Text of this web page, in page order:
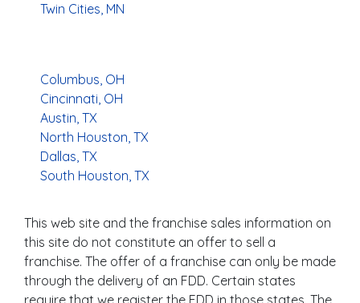
Twin Cities, MN
Columbus, OH
Cincinnati, OH
Austin, TX
North Houston, TX
Dallas, TX
South Houston, TX
This web site and the franchise sales information on
this site do not constitute an offer to sell a
franchise. The offer of a franchise can only be made
through the delivery of an FDD. Certain states